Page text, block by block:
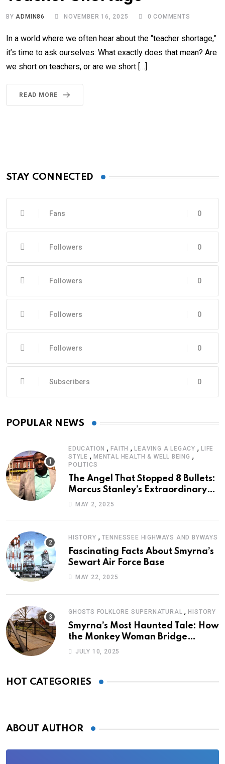
BYADMIN86 NOVEMBER 16, 2025 0 COMMENTS
In a world where we often hear about the “teacher shortage,”
it’s time to ask ourselves: What exactly does that mean? Are
we short on teachers, or are we short […]
READ MORE
STAY CONNECTED
0
Fans
0
Followers
0
Followers
0
Followers
0
Followers
0
Subscribers
POPULAR NEWS
EDUCATION ,FAITH ,LEAVING A LEGACY ,LIFE
STYLE , MENTAL HEALTH & WELL BEING ,
POLITICS
The Angel That Stopped 8 Bullets:
Marcus Stanley’s Extraordinary
Journey of Survival
MAY 2, 2025
HISTORY , TENNESSEE HIGHWAYS AND BYWAYS
Fascinating Facts About Smyrna’s
Sewart Air Force Base
MAY 22, 2025
GHOSTS FOLKLORE SUPERNATURAL ,HISTORY
Smyrna’s Most Haunted Tale: How
the Monkey Woman Bridge
Became Local Folklore
JULY 10, 2025
HOT CATEGORIES
ABOUT AUTHOR